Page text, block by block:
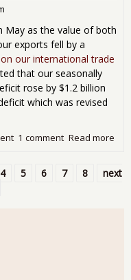
May as the value of both
exports fell by a
our international trade
that our seasonally
rose by $1.2 billion
which was revised
Read more
1 comment
4 5 6 7 8
next